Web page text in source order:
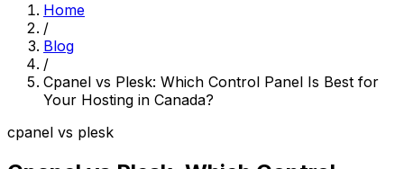
Home
/
Blog
/
Cpanel vs Plesk: Which Control Panel Is Best for
Your Hosting in Canada?
cpanel vs plesk